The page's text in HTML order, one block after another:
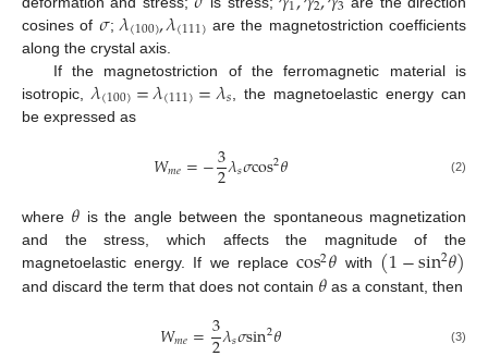
cosines of 𝜎;𝜆(100),𝜆(111) are the magnetostriction coefficients
along the crystal axis.
If the magnetostriction of the ferromagnetic material is
isotropic, 𝜆(100)=𝜆(111)=𝜆𝑠 , the magnetoelastic energy can
be expressed as
𝑊𝑚𝑒=−3
2𝜆𝑠𝜎cos2𝜃 (2)
where 𝜃 is the angle between the spontaneous magnetization
and the stress, which affects the magnitude of the
magnetoelastic energy. If we replacecos2𝜃 with (1−sin2𝜃)
and discard the term that does not contain 𝜃 as a constant, then
𝑊𝑚𝑒=3𝜆𝑠𝜎sin2𝜃 (3)